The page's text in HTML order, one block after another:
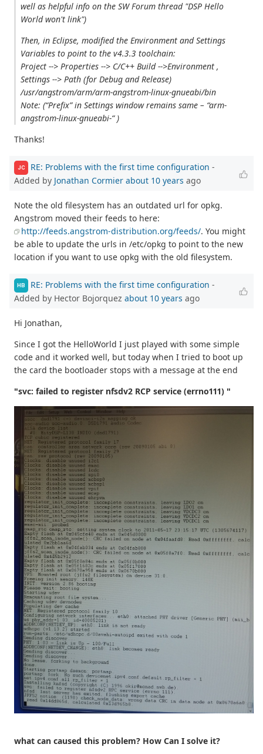
well as helpful info on the SW Forum thread "DSP Hello
World won't link")
Then, in Eclipse, modified the Environment and Settings
Variables to point to the v4.3.3 toolchain:
Project --> Properties --> C/C++ Build -->Environment ,
Settings --> Path (for Debug and Release)
/usr/angstrom/arm/arm-angstrom-linux-gnueabi/bin
Note: (“Prefix” in Settings window remains same – “arm-
angstrom-linux-gnueabi-“ )
Thanks!
JC RE: Problems with the first time configuration -
Added by Jonathan Cormier about 10 years ago
Note the old filesystem has an outdated url for opkg.
Angstrom moved their feeds to here:
http://feeds.angstrom-distribution.org/feeds/. You might
be able to update the urls in /etc/opkg to point to the new
location if you want to use opkg with the old filesystem.
HB RE: Problems with the first time configuration -
Added by Hector Bojorquez about 10 years ago
Hi Jonathan,
Since I got the HelloWorld I just played with some simple
code and it worked well, but today when I tried to boot up
the card the bootloader stops with a message at the end
"svc: failed to register nfsdv2 RCP service (errno111) "
what can caused this problem? How Can I solve it?